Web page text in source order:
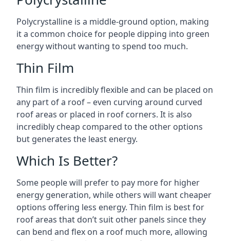
Polycrystalline is a middle-ground option, making
it a common choice for people dipping into green
energy without wanting to spend too much.
Thin Film
Thin film is incredibly flexible and can be placed on
any part of a roof – even curving around curved
roof areas or placed in roof corners. It is also
incredibly cheap compared to the other options
but generates the least energy.
Which Is Better?
Some people will prefer to pay more for higher
energy generation, while others will want cheaper
options offering less energy. Thin film is best for
roof areas that don’t suit other panels since they
can bend and flex on a roof much more, allowing